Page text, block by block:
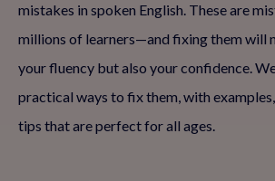
mistakes in spoken English. These are
millions of learners—and fixing them will
your fluency but also your confidence.
practical ways to fix them, with
tips that are perfect for all ages.